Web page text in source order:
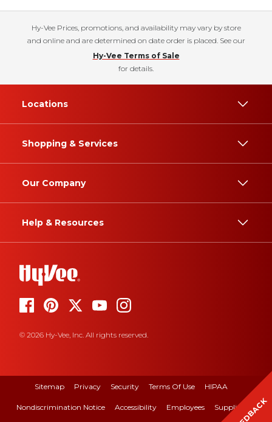
Hy-Vee Prices, promotions, and availability may vary by store
and online and are determined on date order is placed. See our
Hy-Vee Terms of Sale
for details.
Locations
Shopping & Services
Our Company
Help & Resources
© 2026 Hy-Vee, Inc. All rights reserved.
Sitemap Privacy Security Terms Of Use HIPAA
Nondiscrimination Notice Accessibility Employees Suppliers